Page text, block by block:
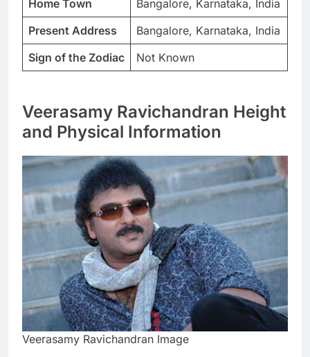
Home Town
Bangalore, Karnataka, India
Present Address
Bangalore, Karnataka, India
Sign of the Zodiac
Not Known
Veerasamy Ravichandran Height
and Physical Information
Veerasamy Ravichandran Image